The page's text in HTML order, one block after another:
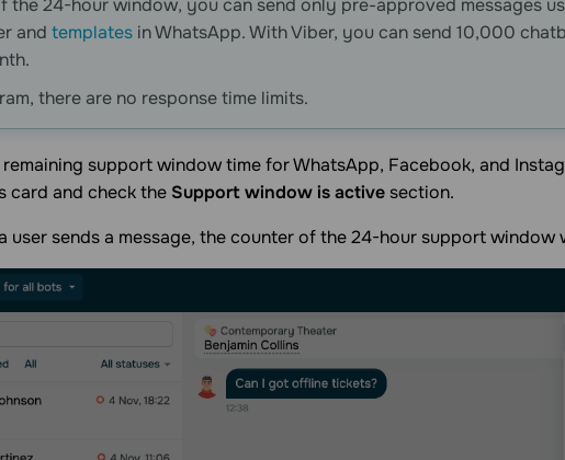
and templates in WhatsApp. With Viber, you can send 10,000
there are no response time limits.
support window time for WhatsApp, Facebook, and
card and check the Support window is active section.
user sends a message, the counter of the 24-hour support window